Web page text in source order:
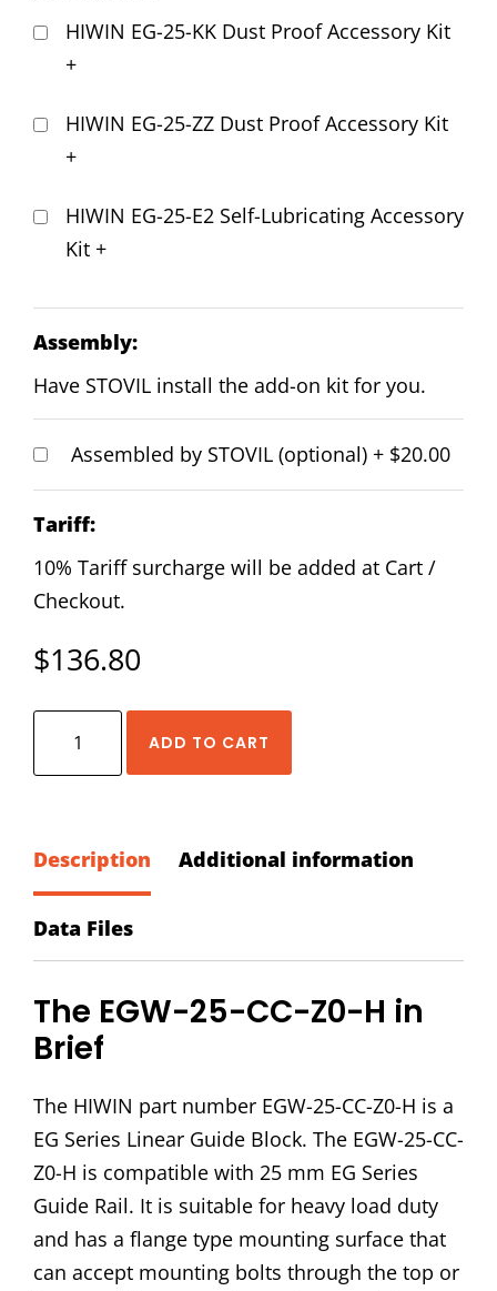
HIWIN EG-25-KK Dust Proof Accessory Kit
+
HIWIN EG-25-ZZ Dust Proof Accessory Kit
+
HIWIN EG-25-E2 Self-Lubricating Accessory
Kit +
Assembly:
Have STOVIL install the add-on kit for you.
Assembled by STOVIL (optional) + $20.00
Tariff:
10% Tariff surcharge will be added at Cart /
Checkout.
$136.80
Z0-
H
Block
quantity
ADD TO CART
Description Additional information
Data Files
The EGW-25-CC-Z0-H in
Brief
The HIWIN part number EGW-25-CC-Z0-H is a
EG Series Linear Guide Block. The EGW-25-CC-
Z0-H is compatible with 25 mm EG Series
Guide Rail. It is suitable for heavy load duty
and has a flange type mounting surface that
can accept mounting bolts through the top or